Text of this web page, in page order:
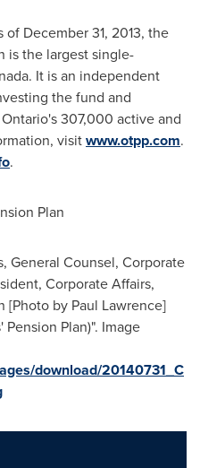
of December 31, 2013, the
is the largest single-
. It is an independent
the fund and
Ontario's307,000 active and
visitwww.otpp.com.
.
Plan
, General Counsel, Corporate
Corporate Affairs,
[Photo by Paul Lawrence]
Plan)". Image
download/20140731_C